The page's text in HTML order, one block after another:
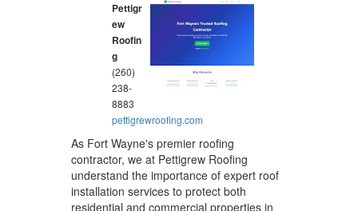
Pettigr
ew
Roofin
g
(260)
238-
8883
pettigrewroofing.com
As Fort Wayne's premier roofing
contractor, we at Pettigrew Roofing
understand the importance of expert roof
installation services to protect both
residential and commercial properties in